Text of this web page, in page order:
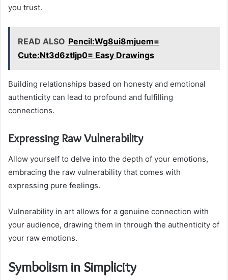
you trust.
READ ALSO Pencil:Wg8ui8mjuem=
Cute:Nt3d6ztljp0= Easy Drawings
Building relationships based on honesty and emotional
authenticity can lead to profound and fulfilling
connections.
Expressing Raw Vulnerability
Allow yourself to delve into the depth of your emotions,
embracing the raw vulnerability that comes with
expressing pure feelings.
Vulnerability in art allows for a genuine connection with
your audience, drawing them in through the authenticity of
your raw emotions.
Symbolism in Simplicity